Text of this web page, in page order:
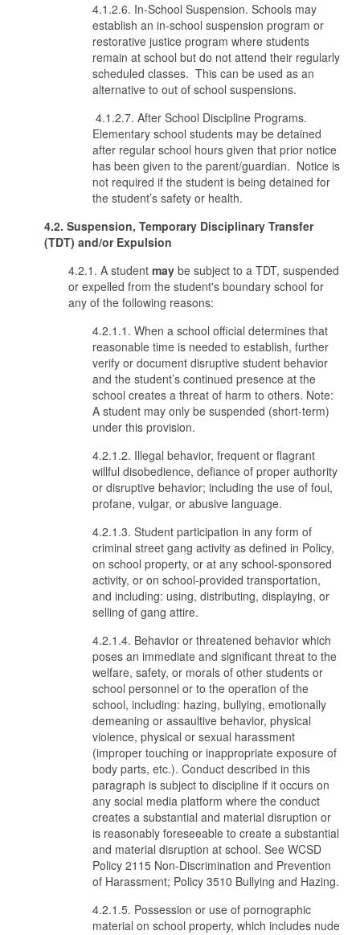
4.1.2.6. In-School Suspension. Schools may
establish an in-school suspension program or
restorative justice program where students
remain at school but do not attend their regularly
scheduled classes. This can be used as an
alternative to out of school suspensions.
4.1.2.7. After School Discipline Programs.
Elementary school students may be detained
after regular school hours given that prior notice
has been given to the parent/guardian. Notice is
not required if the student is being detained for
the student’s safety or health.
4.2. Suspension, Temporary Disciplinary Transfer
(TDT) and/or Expulsion
4.2.1. A student may be subject to a TDT, suspended
or expelled from the student's boundary school for
any of the following reasons:
4.2.1.1. When a school official determines that
reasonable time is needed to establish, further
verify or document disruptive student behavior
and the student’s continued presence at the
school creates a threat of harm to others. Note:
A student may only be suspended (short-term)
under this provision.
4.2.1.2. Illegal behavior, frequent or flagrant
willful disobedience, defiance of proper authority
or disruptive behavior; including the use of foul,
profane, vulgar, or abusive language.
4.2.1.3. Student participation in any form of
criminal street gang activity as defined in Policy,
on school property, or at any school-sponsored
activity, or on school-provided transportation,
and including: using, distributing, displaying, or
selling of gang attire.
4.2.1.4. Behavior or threatened behavior which
poses an immediate and significant threat to the
welfare, safety, or morals of other students or
school personnel or to the operation of the
school, including: hazing, bullying, emotionally
demeaning or assaultive behavior, physical
violence, physical or sexual harassment
(improper touching or inappropriate exposure of
body parts, etc.). Conduct described in this
paragraph is subject to discipline if it occurs on
any social media platform where the conduct
creates a substantial and material disruption or
is reasonably foreseeable to create a substantial
and material disruption at school. See WCSD
Policy 2115 Non-Discrimination and Prevention
of Harassment; Policy 3510 Bullying and Hazing.
4.2.1.5. Possession or use of pornographic
material on school property, which includes nude